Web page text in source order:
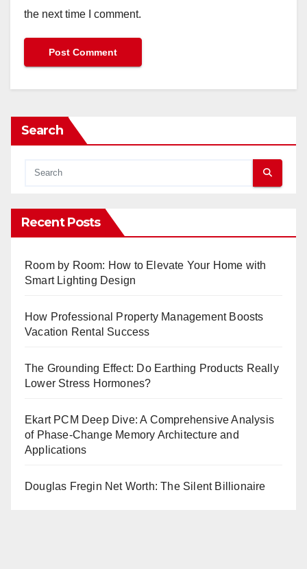
the next time I comment.
Search
Recent Posts
Room by Room: How to Elevate Your Home with
Smart Lighting Design
How Professional Property Management Boosts
Vacation Rental Success
The Grounding Effect: Do Earthing Products Really
Lower Stress Hormones?
Ekart PCM Deep Dive: A Comprehensive Analysis
of Phase-Change Memory Architecture and
Applications
Douglas Fregin Net Worth: The Silent Billionaire